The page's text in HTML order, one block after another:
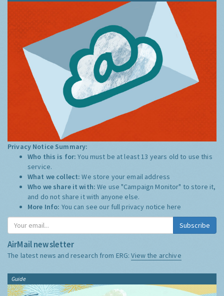
Privacy Notice Summary:
Who this is for:You must be at least 13 years old to use this
service.
What we collect:We store your email address
Who we share it with:We use "Campaign Monitor" to store it,
and do not share it with anyone else.
More Info: You can see our full privacy notice here
Subscribe
AirMail newsletter
The latest news and research from ERG:View the archive
Guide